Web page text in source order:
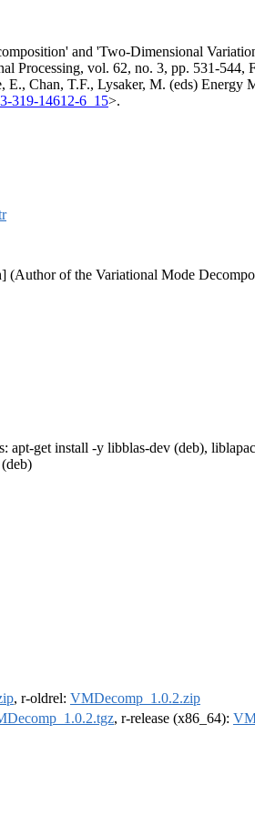
and 'Two-Dimensional
Processing, vol. 62, no. 3, pp. 531-544,
Chan, T.F., Lysaker, M. (eds)
319-14612-6_15>.
(Author of the Variational Mode
get install -y libblas-dev (deb),
, r-oldrel: VMDecomp_1.0.2.zip
, r-release (x86_64):